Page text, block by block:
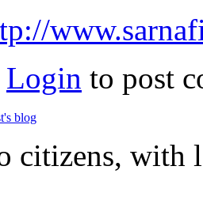
Login to post
blog
citizens,